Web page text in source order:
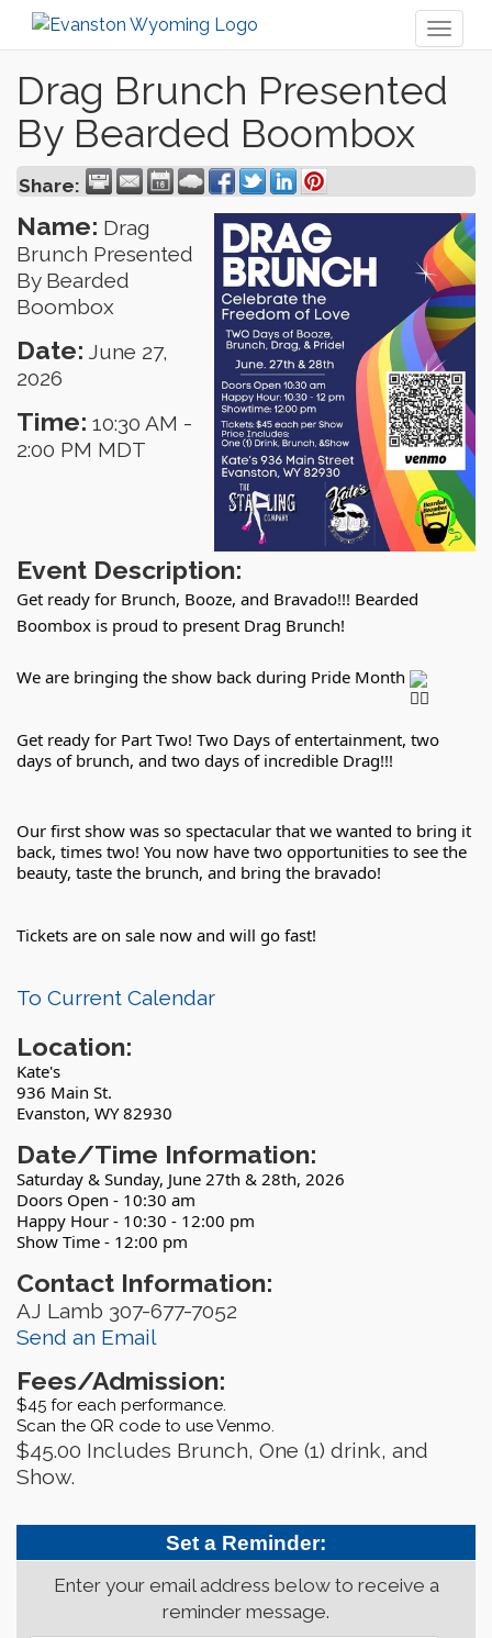
Drag Brunch Presented
By Bearded Boombox
Share:
Name: Drag
Brunch Presented
By Bearded
Boombox
Date: June 27,
2026
Time: 10:30 AM -
2:00 PM MDT
Event Description:
Get ready for Brunch, Booze, and Bravado!!! Bearded
Boombox is proud to present Drag Brunch!
We are bringing the show back during Pride Month
Get ready for Part Two! Two Days of entertainment, two
days of brunch, and two days of incredible Drag!!!
Our first show was so spectacular that we wanted to bring it
back, times two! You now have two opportunities to see the
beauty, taste the brunch, and bring the bravado!
Tickets are on sale now and will go fast!
To Current Calendar
Location:
Kate's
936 Main St.
Evanston, WY 82930
Date/Time Information:
Saturday & Sunday, June 27th & 28th, 2026
Doors Open - 10:30 am
Happy Hour - 10:30 - 12:00 pm
Show Time - 12:00 pm
Contact Information:
AJ Lamb 307-677-7052
Send an Email
Fees/Admission:
$45 for each performance.
Scan the QR code to use Venmo.
$45.00 Includes Brunch, One (1) drink, and
Show.
Set a Reminder:
Enter your email address below to receive a
reminder message.